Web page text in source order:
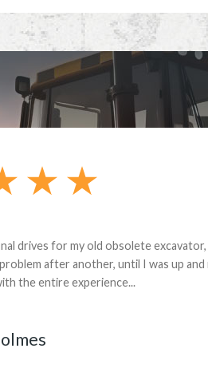
and had what I needed. We received
new. I paid for return shipping
The whole process was smooth.
Matt Boike